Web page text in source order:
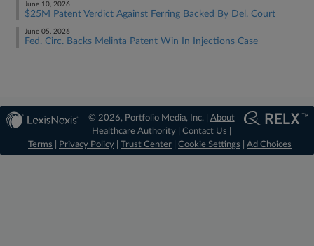
June 10, 2026
$25M Patent Verdict Against Ferring Backed By Del. Court
June 05, 2026
Fed. Circ. Backs Melinta Patent Win In Injections Case
© 2026, Portfolio Media, Inc. | About
Healthcare Authority| Contact Us
Terms
Privacy Policy Trust Center Cookie Settings Ad Choices